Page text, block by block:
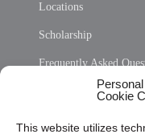
Cookie
This website utilizes
Locations
Scholarship
Frequently Asked